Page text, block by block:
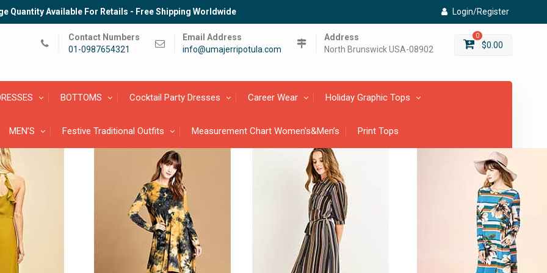
Quantity Available For Retails - Free Shipping Worldwide Login/Register
Contact Numbers
01-0987654321
Email Address
info@umajerripotula.com
Address
North Brunswick USA-08902
0
$0.00
BOTTOMS Cocktail Party Dresses Career Wear Holiday Graphic Tops
MEN’S Festive Traditional Outfits Measurement Chart Women’s&Men’s Print Tops